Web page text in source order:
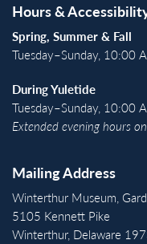
Hours &
Spring, Summer & Fall
Tuesday–Sunday, 10:00
During Yuletide
Tuesday–Sunday, 10:00
Extended evening hours
Mailing Address
Winterthur Museum,
5105 Kennett Pike
Winterthur, Delaware